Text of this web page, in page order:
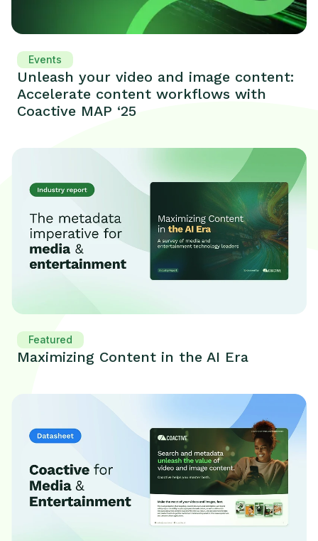
Events
Unleash your video and image content:
Accelerate content workflows with
Coactive MAP ‘25
Featured
Maximizing Content in the AI Era